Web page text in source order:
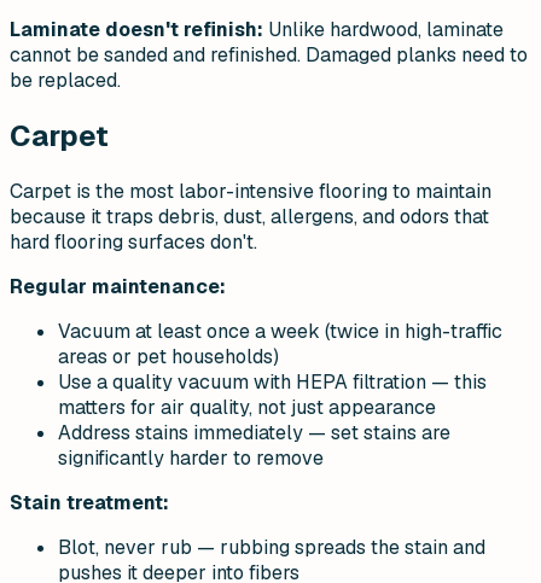
Laminate doesn't refinish: Unlike hardwood, laminate
cannot be sanded and refinished. Damaged planks need to
be replaced.
Carpet
Carpet is the most labor-intensive flooring to maintain
because it traps debris, dust, allergens, and odors that
hard flooring surfaces don't.
Regular maintenance:
Vacuum at least once a week (twice in high-traffic
areas or pet households)
Use a quality vacuum with HEPA filtration — this
matters for air quality, not just appearance
Address stains immediately — set stains are
significantly harder to remove
Stain treatment:
Blot, never rub — rubbing spreads the stain and
pushes it deeper into fibers